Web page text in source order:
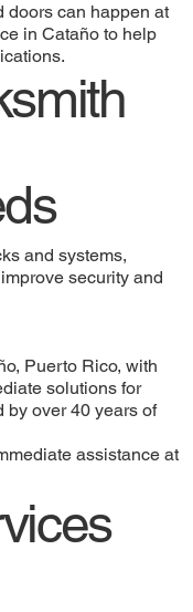
Puerto Rico, with
solutions for
by over 40 years of
assistance at
doors can happen at
in Cataño to help
and systems,
security and